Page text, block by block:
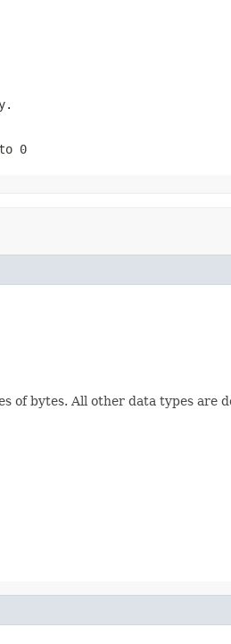
0
of bytes. All other data types are